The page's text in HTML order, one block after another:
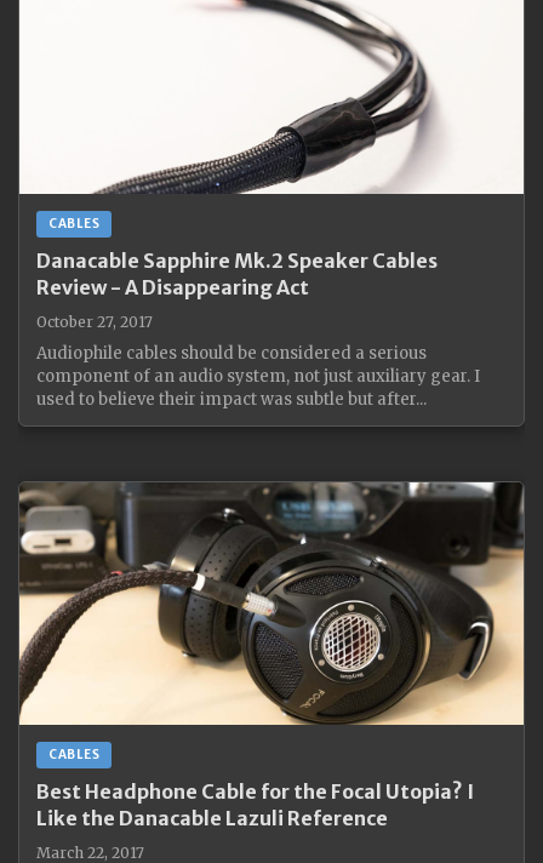
CABLES
Danacable Sapphire Mk.2 Speaker Cables
Review - A Disappearing Act
October 27, 2017
Audiophile cables should be considered a serious
component of an audio system, not just auxiliary gear. I
used to believe their impact was subtle but after...
CABLES
Best Headphone Cable for the Focal Utopia? I
Like the Danacable Lazuli Reference
March 22, 2017